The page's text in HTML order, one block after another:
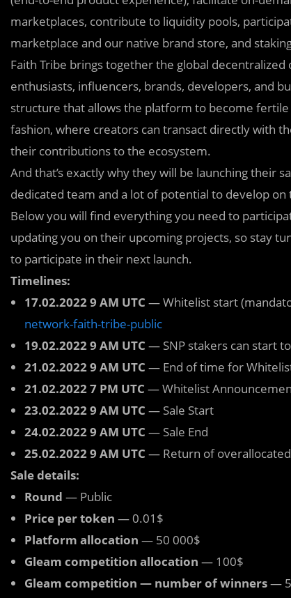
marketplaces, contribute to liquidity pools,
marketplace and our native brand store, and
Faith Tribe brings together the global
enthusiasts, influencers, brands, developers, and
structure that allows the platform to become
fashion, where creators can transact directly with
their contributions to the ecosystem.
And that’s exactly why they will be launching their
dedicated team and a lot of potential to develop
Below you will find everything you need to
updating you on their upcoming projects, so stay
to participate in their next launch.
Timelines:
17.02.2022 9 AM UTC — Whitelist start
network-faith-tribe-public
19.02.2022 9 AM UTC — SNP stakers can start
21.02.2022 9 AM UTC — End of time for
21.02.2022 7 PM UTC — Whitelist
23.02.2022 9 AM UTC — Sale Start
24.02.2022 9 AM UTC — Sale End
25.02.2022 9 AM UTC — Return of
Sale details:
Round — Public
Price per token — 0.01$
Platform allocation — 50 000$
Gleam competition allocation — 100$
Gleam competition — number of winners—